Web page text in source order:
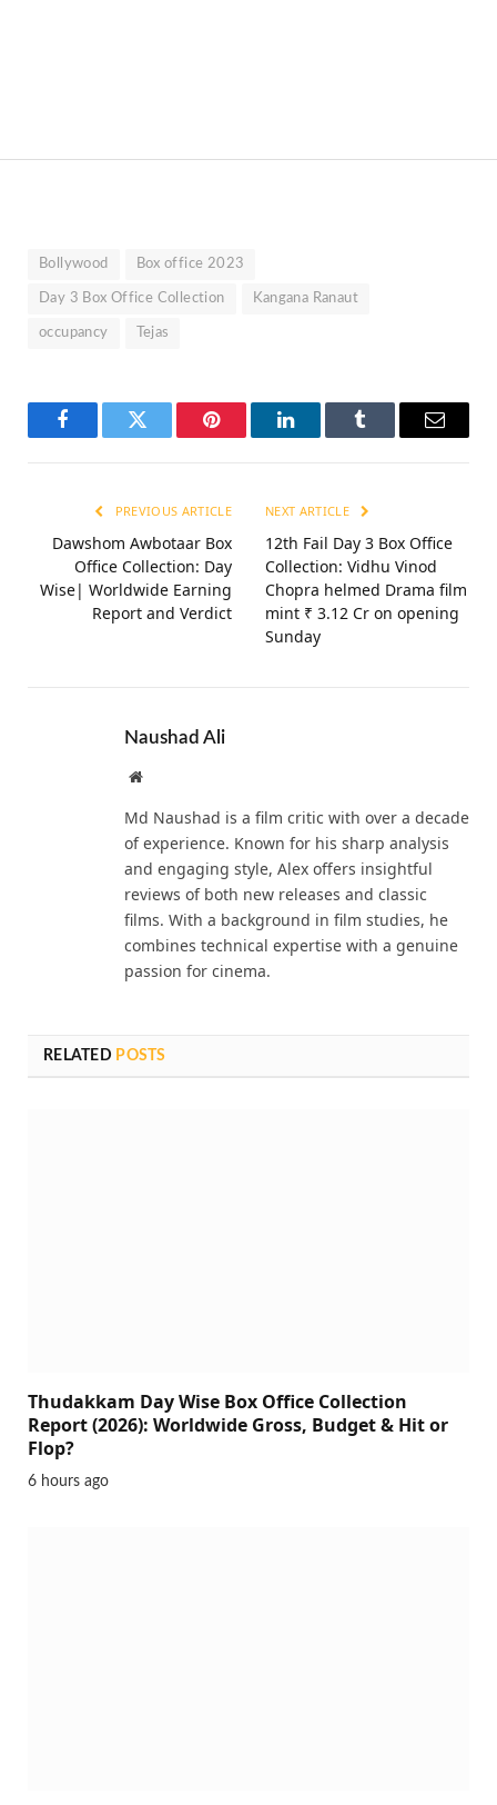
Bollywood Box office 2023
Day 3 Box Office Collection Kangana Ranaut
occupancy Tejas
FacebookTwitter Pinterest LinkedInTumblr Email
PREVIOUS ARTICLE
Dawshom Awbotaar Box
Office Collection: Day
Wise| Worldwide Earning
Report and Verdict
NEXT ARTICLE
12th Fail Day 3 Box Office
Collection: Vidhu Vinod
Chopra helmed Drama film
mint ₹ 3.12 Cr on opening
Sunday
Naushad Ali
Website
Md Naushad is a film critic with over a decade
of experience. Known for his sharp analysis
and engaging style, Alex offers insightful
reviews of both new releases and classic
films. With a background in film studies, he
combines technical expertise with a genuine
passion for cinema.
RELATED POSTS
Thudakkam Day Wise Box Office Collection
Report (2026): Worldwide Gross, Budget & Hit or
Flop?
6 hours ago